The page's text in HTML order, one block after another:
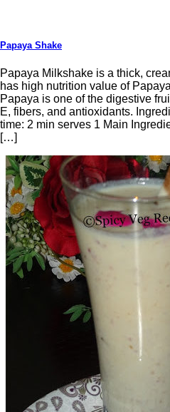
Papaya Shake
Papaya Milkshake is a thick,
has high nutrition value of
Papaya is one of the digestive
E, fibers, and antioxidants.
time: 2 min serves 1 Main
[…]